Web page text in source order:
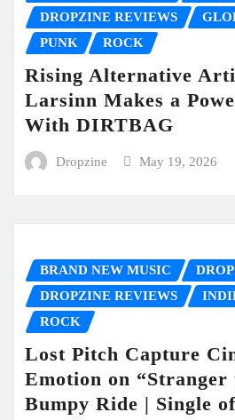
DROPZINE REVIEWS
PUNK
ROCK
Rising Alternative
Larsinn Makes a
With DIRTBAG
Dropzine May 19, 2026
BRAND NEW MUSIC
DROPZINE REVIEWS
ROCK
Lost Pitch Capture
Emotion on “Stranger
Bumpy Ride | Single